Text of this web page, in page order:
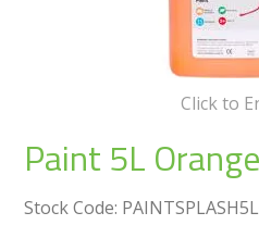
Create an
Click to
Paint 5L Orange
Stock Code: